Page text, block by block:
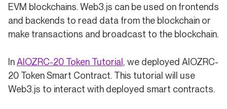
EVM blockchains. Web3.js can be used on frontends
and backends to read data from the blockchain or
make transactions and broadcast to the blockchain.
InAIOZRC-20 Token Tutorial , we deployed AIOZRC-
20 Token Smart Contract. This tutorial will use
Web3.js to interact with deployed smart contracts.